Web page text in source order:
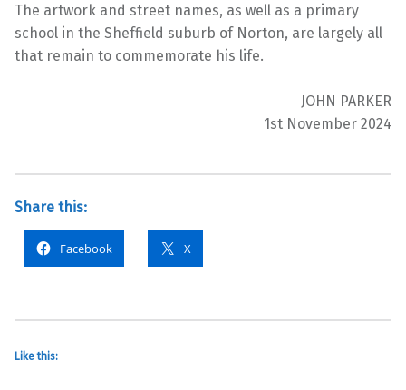
The artwork and street names, as well as a primary
school in the Sheffield suburb of Norton, are largely all
that remain to commemorate his life.
JOHN PARKER
1st November 2024
Share this:
Facebook X
Like this: